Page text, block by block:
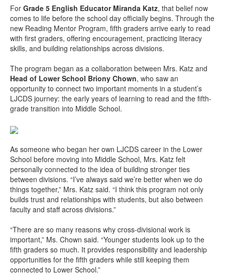
For Grade 5 English Educator Miranda Katz, that belief now
comes to life before the school day officially begins. Through the
new Reading Mentor Program, fifth graders arrive early to read
with first graders, offering encouragement, practicing literacy
skills, and building relationships across divisions.
The program began as a collaboration between Mrs. Katz and
Head of Lower School Briony Chown, who saw an
opportunity to connect two important moments in a student’s
LJCDS journey: the early years of learning to read and the fifth-
grade transition into Middle School.
As someone who began her own LJCDS career in the Lower
School before moving into Middle School, Mrs. Katz felt
personally connected to the idea of building stronger ties
between divisions. “I’ve always said we’re better when we do
things together,” Mrs. Katz said. “I think this program not only
builds trust and relationships with students, but also between
faculty and staff across divisions.”
“There are so many reasons why cross-divisional work is
important,” Ms. Chown said. “Younger students look up to the
fifth graders so much. It provides responsibility and leadership
opportunities for the fifth graders while still keeping them
connected to Lower School.”